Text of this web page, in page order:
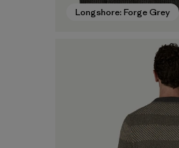
Longshore: Forge Grey